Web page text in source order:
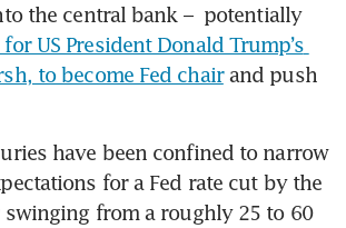
investigation into the central bank –  potentially
US President Donald Trump’s
to become Fed chair and push
have been confined to narrow
for a Fed rate cut by the
swinging from a roughly 25 to 60